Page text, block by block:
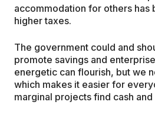
accommodation for others has
higher taxes.
The government could and
promote savings and
energetic can flourish, but we
which makes it easier for
marginal projects find cash